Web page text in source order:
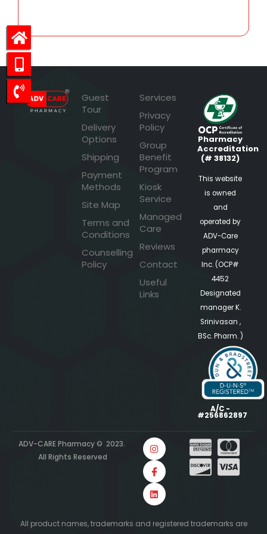
Guest
Tour
Delivery
Options
Shipping
Payment
Methods
Site Map
Terms and
Conditions
Counselling
Policy
Services
Privacy
Policy
Group
Benefit
Program
Kiosk
Service
Managed
Care
Reviews
Contact
Useful
Links
Pharmacy
Accreditation
(# 38132)
This website
is owned
and
operated by
ADV-Care
pharmacy
Inc. (OCP#
4452
Designated
manager K.
Srinivasan ,
BSc. Pharm. )
A/C -
#256862897
ADV-CARE Pharmacy © 2023.
All Rights Reserved
All product names, trademarks and registered trademarks are